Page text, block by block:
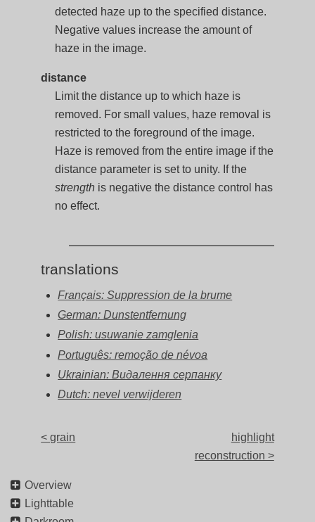
detected haze up to the specified distance.
Negative values increase the amount of
haze in the image.
distance
Limit the distance up to which haze is
removed. For small values, haze removal is
restricted to the foreground of the image.
Haze is removed from the entire image if the
distance parameter is set to unity. If the
strength is negative the distance control has
no effect.
translations
Français: Suppression de la brume
German: Dunstentfernung
Polish: usuwanie zamglenia
Português: remoção de névoa
Ukrainian: Видалення серпанку
Dutch: nevel verwijderen
< grain
highlight
reconstruction >
Overview
Lighttable